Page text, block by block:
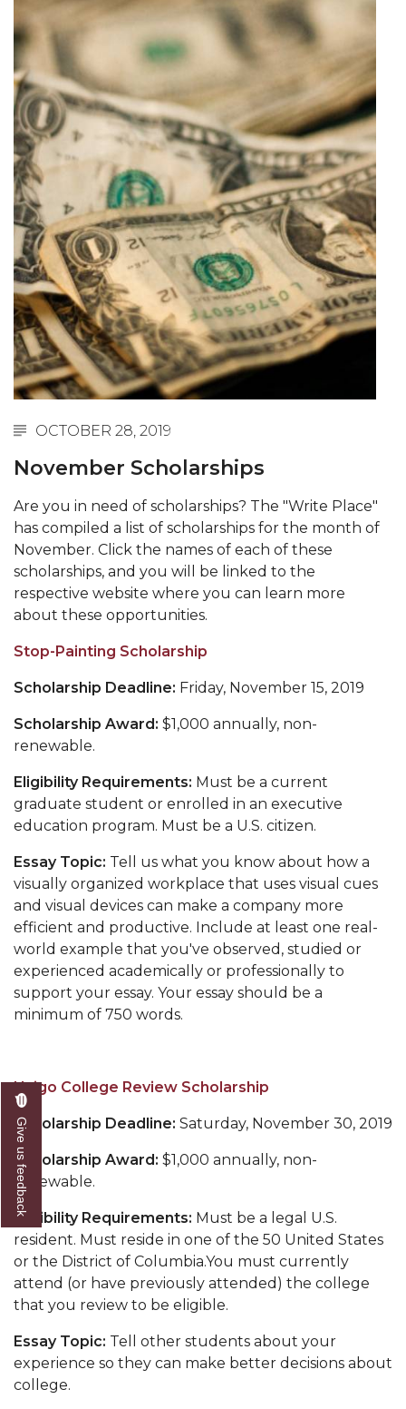
OCTOBER 28, 2019
November Scholarships
Are you in need of scholarships? The "Write Place"
has compiled a list of scholarships for the month of
November. Click the names of each of these
scholarships, and you will be linked to the
respective website where you can learn more
about these opportunities.
Stop-Painting Scholarship
Scholarship Deadline: Friday, November 15, 2019
Scholarship Award: $1,000 annually, non-
renewable.
Eligibility Requirements: Must be a current
graduate student or enrolled in an executive
education program. Must be a U.S. citizen.
Essay Topic: Tell us what you know about how a
visually organized workplace that uses visual cues
and visual devices can make a company more
efficient and productive. Include at least one real-
world example that you've observed, studied or
experienced academically or professionally to
support your essay. Your essay should be a
minimum of 750 words.
Unigo College Review Scholarship
Scholarship Deadline: Saturday, November 30, 2019
Scholarship Award: $1,000 annually, non-
renewable.
Eligibility Requirements: Must be a legal U.S.
resident. Must reside in one of the 50 United States
or the District of Columbia.You must currently
attend (or have previously attended) the college
that you review to be eligible.
Essay Topic: Tell other students about your
experience so they can make better decisions about
college.
Give us feedback